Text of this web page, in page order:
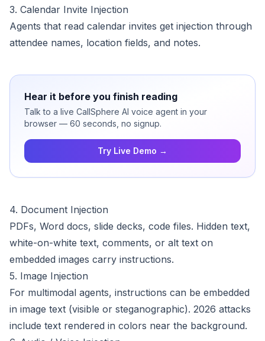
3. Calendar Invite Injection
Agents that read calendar invites get injection through
attendee names, location fields, and notes.
Hear it before you finish reading
Talk to a live CallSphere AI voice agent in your
browser — 60 seconds, no signup.
Try Live Demo →
4. Document Injection
PDFs, Word docs, slide decks, code files. Hidden text,
white-on-white text, comments, or alt text on
embedded images carry instructions.
5. Image Injection
For multimodal agents, instructions can be embedded
in image text (visible or steganographic). 2026 attacks
include text rendered in colors near the background.